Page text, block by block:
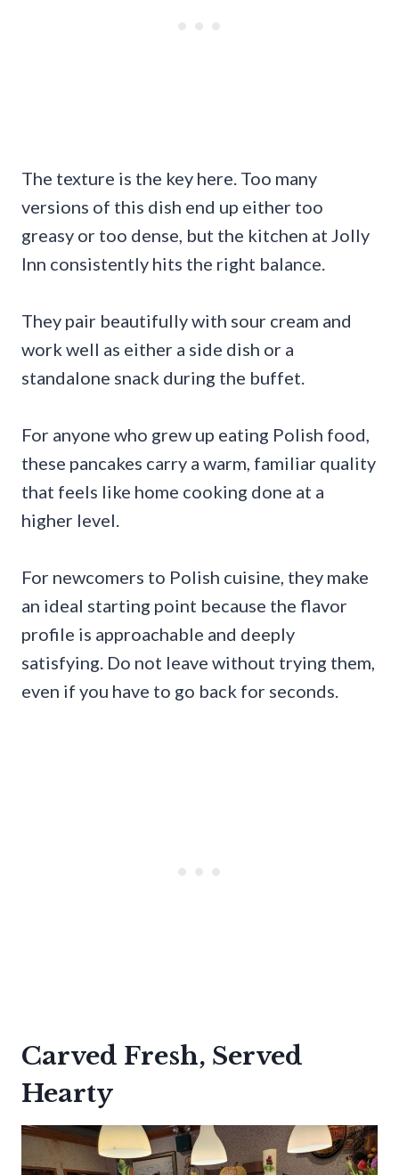
The texture is the key here. Too many
versions of this dish end up either too
greasy or too dense, but the kitchen at Jolly
Inn consistently hits the right balance.
They pair beautifully with sour cream and
work well as either a side dish or a
standalone snack during the buffet.
For anyone who grew up eating Polish food,
these pancakes carry a warm, familiar quality
that feels like home cooking done at a
higher level.
For newcomers to Polish cuisine, they make
an ideal starting point because the flavor
profile is approachable and deeply
satisfying. Do not leave without trying them,
even if you have to go back for seconds.
Carved Fresh, Served
Hearty